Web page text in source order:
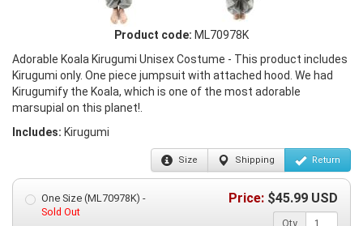
Product code: ML70978K
Adorable Koala Kirugumi Unisex Costume - This product includes
Kirugumi only. One piece jumpsuit with attached hood. We had
Kirugumify the Koala, which is one of the most adorable
marsupial on this planet!.
Includes: Kirugumi
Size Shipping Return
One Size (ML70978K) -
Sold Out
Price: $45.99 USD
Qty